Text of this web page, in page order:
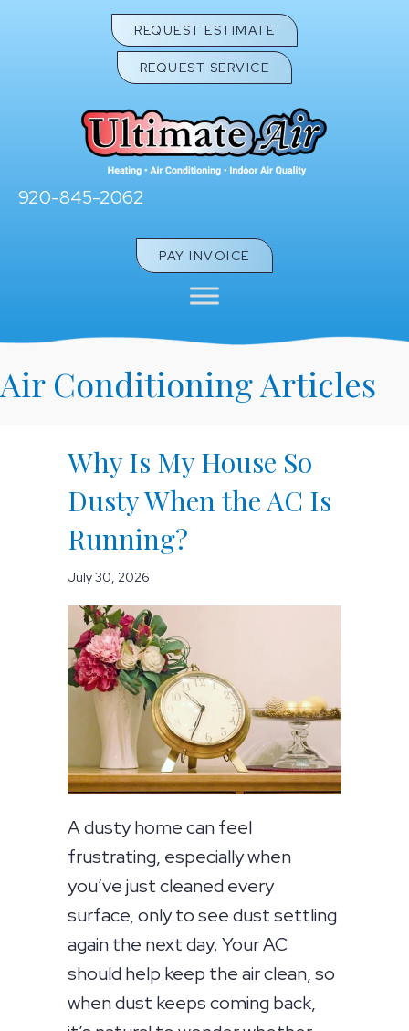
REQUEST ESTIMATE
REQUEST SERVICE
920-845-2062
PAY INVOICE
Air Conditioning Articles
Why Is My House So
Dusty When the AC Is
Running?
July 30, 2026
A dusty home can feel
frustrating, especially when
you’ve just cleaned every
surface, only to see dust settling
again the next day. Your AC
should help keep the air clean, so
when dust keeps coming back,